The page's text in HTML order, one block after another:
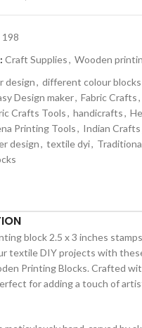
198
Craft Supplies, Wooden
design, different colour blocks
Design maker, Fabric Crafts,
Crafts Tools, handicrafts,
Printing Tools, Indian Crafts
design, textile dyi,
block 2.5 x 3 inches stamps
textile DIY projects with
Printing Blocks. Crafted
for adding a touch of